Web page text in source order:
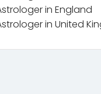
in England
in United